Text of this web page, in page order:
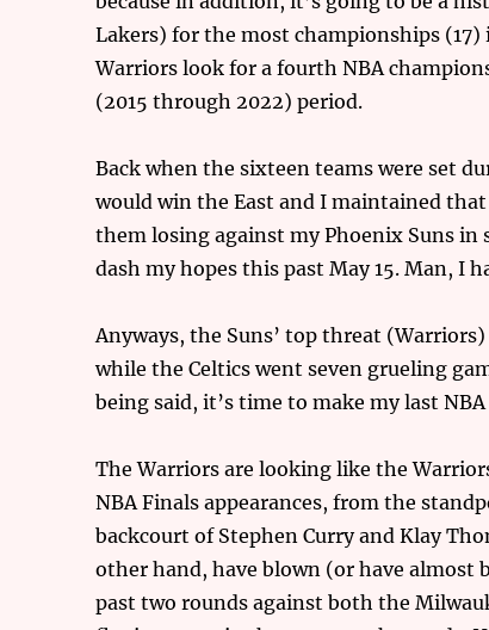
Lakers) for the most championships
Warriors look for a fourth NBA
(2015 through 2022) period.
Back when the sixteen teams were set
would win the East and I maintained
them losing against my Phoenix Suns in
dash my hopes this past May 15. Man, I
Anyways, the Suns’ top threat
while the Celtics went seven grueling
being said, it’s time to make my last
The Warriors are looking like the
NBA Finals appearances, from the
backcourt of Stephen Curry and Klay
other hand, have blown (or have almost
past two rounds against both the